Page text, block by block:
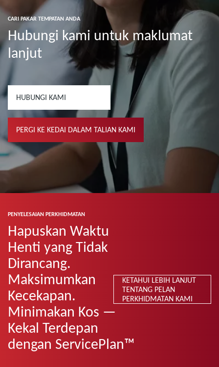
CARI PAKAR TEMPATAN ANDA
Hubungi kami untuk maklumat
lanjut
HUBUNGI KAMI
PERGI KE KEDAI DALAM TALIAN KAMI
PENYELESAIAN PERKHIDMATAN
Hapuskan Waktu
Henti yang Tidak
Dirancang.
Maksimumkan
Kecekapan.
Minimakan Kos —
Kekal Terdepan
dengan ServicePlan™
KETAHUI LEBIH LANJUT
TENTANG PELAN
PERKHIDMATAN KAMI